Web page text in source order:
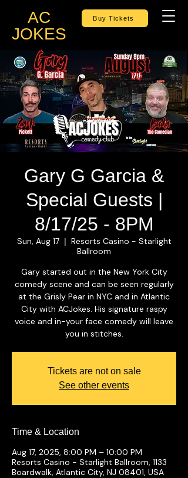
AC
JOKES
Buy Tickets
Gary G Garcia &
Special Guests |
8/17/25 - 8PM
Sun, Aug 17
  |
Resorts Casino - Starlight
Ballroom
Gary started out in the New York City
comedy scene and can be seen regularly
at the Grisly Pear in NYC and in Atlantic
City with ACJokes. His signature raspy
voice and in-your face comedy will leave
you in stitches.
Tickets are not on sale
See other events
Time & Location
Aug 17, 2025, 8:00 PM – 10:00 PM
Resorts Casino - Starlight Ballroom, 1133
Boardwalk, Atlantic City, NJ 08401, USA